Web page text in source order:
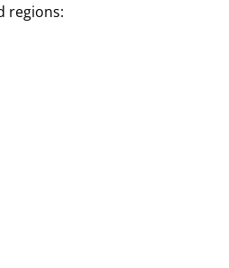
regions: